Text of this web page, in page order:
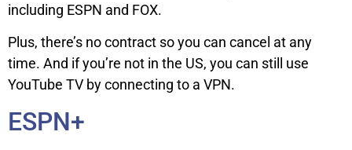
including ESPN and FOX.
Plus, there’s no contract so you can cancel at any
time. And if you’re not in the US, you can still use
YouTube TV by connecting to a VPN.
ESPN+